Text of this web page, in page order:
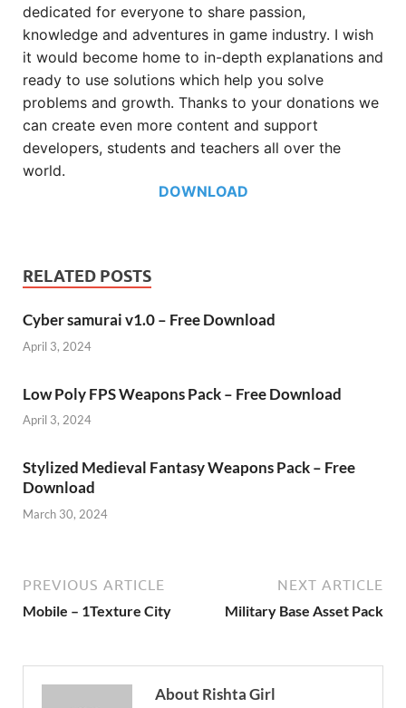
dedicated for everyone to share passion,
knowledge and adventures in game industry. I wish
it would become home to in-depth explanations and
ready to use solutions which help you solve
problems and growth. Thanks to your donations we
can create even more content and support
developers, students and teachers all over the
world.
DOWNLOAD
RELATED POSTS
Cyber samurai v1.0 – Free Download
April 3, 2024
Low Poly FPS Weapons Pack – Free Download
April 3, 2024
Stylized Medieval Fantasy Weapons Pack – Free
Download
March 30, 2024
PREVIOUS ARTICLE
Mobile – 1Texture City
NEXT ARTICLE
Military Base Asset Pack
About Rishta Girl